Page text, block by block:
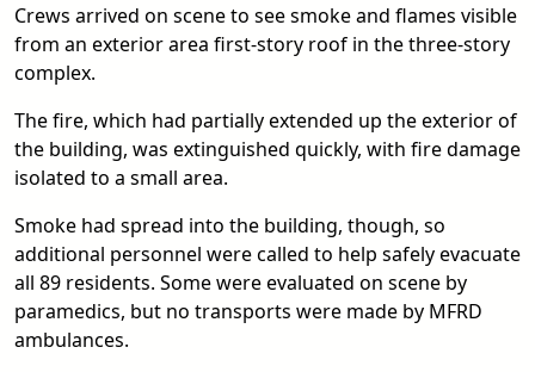
Crews arrived on scene to see smoke and flames visible
from an exterior area first-story roof in the three-story
complex.
The fire, which had partially extended up the exterior of
the building, was extinguished quickly, with fire damage
isolated to a small area.
Smoke had spread into the building, though, so
additional personnel were called to help safely evacuate
all 89 residents. Some were evaluated on scene by
paramedics, but no transports were made by MFRD
ambulances.